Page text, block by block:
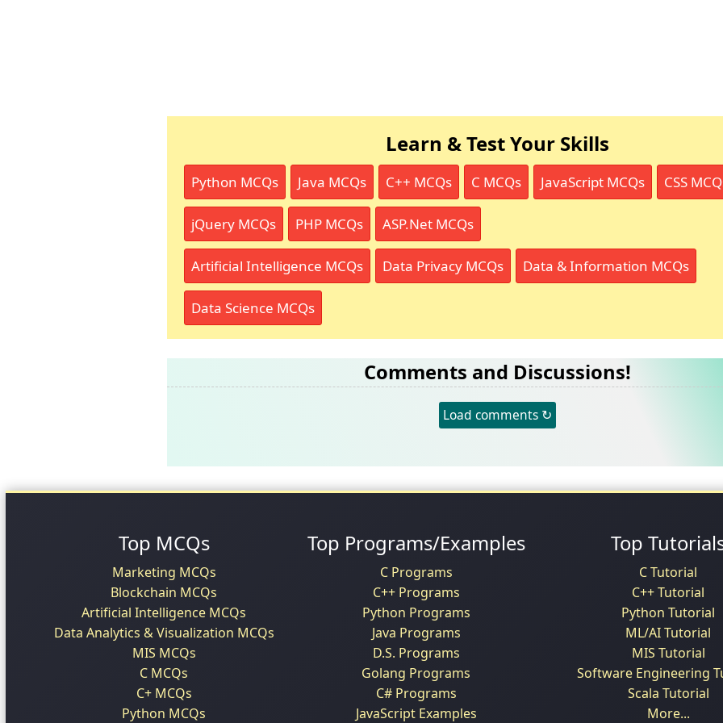
Learn & Test Your Skills
Python MCQs Java MCQs C++ MCQs C MCQs JavaScript MCQs CSS
jQuery MCQs PHP MCQs ASP.Net MCQs
Artificial Intelligence MCQs Data Privacy MCQs Data & Information MCQs
Data Science MCQs
Comments and Discussions!
Load comments ↻
Top MCQs
Marketing MCQs
Blockchain MCQs
Artificial Intelligence MCQs
Data Analytics & Visualization MCQs
MIS MCQs
C MCQs
C+ MCQs
Python MCQs
Top Programs/Examples
C Programs
C++ Programs
Python Programs
Java Programs
D.S. Programs
Golang Programs
C# Programs
JavaScript Examples
Top
C Tutorial
C++ Tutorial
Python Tutorial
ML/AI Tutorial
MIS Tutorial
Software Engineering
Scala Tutorial
More...